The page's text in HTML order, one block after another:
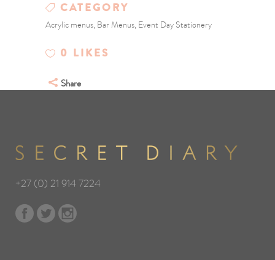
CATEGORY
Acrylic menus, Bar Menus, Event Day Stationery
0 LIKES
Share
+27 (0) 21 914 7224